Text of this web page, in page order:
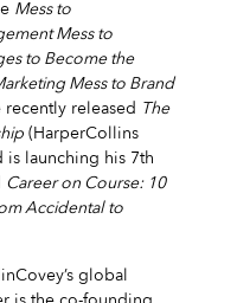
Mess to
Mess to
to Become the
Mess to Brand
released The
(HarperCollins
is launching his 7th
Career on Course: 10
Accidental to
global